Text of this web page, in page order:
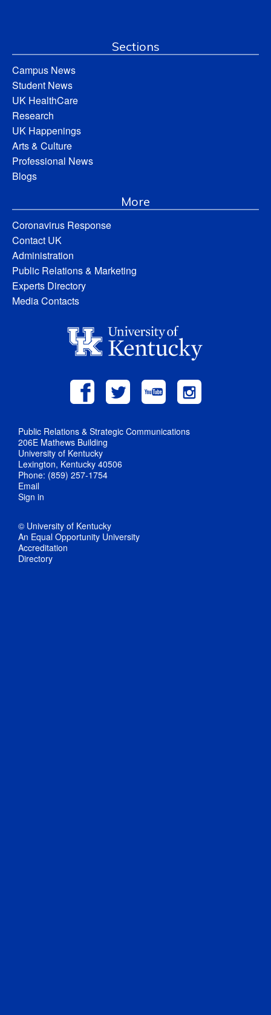
Sections
Campus News
Student News
UK HealthCare
Research
UK Happenings
Arts & Culture
Professional News
Blogs
More
Coronavirus Response
Contact UK
Administration
Public Relations & Marketing
Experts Directory
Media Contacts
Public Relations & Strategic Communications
206E Mathews Building
University of Kentucky
Lexington, Kentucky 40506
Phone: (859) 257-1754
Email
Sign in
© University of Kentucky
An Equal Opportunity University
Accreditation
Directory